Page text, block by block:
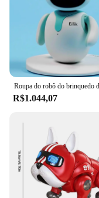
R$1.044,07